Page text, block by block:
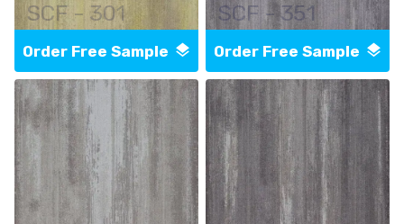
SCF - 301
Order Free Sample
SCF - 351
Order Free Sample